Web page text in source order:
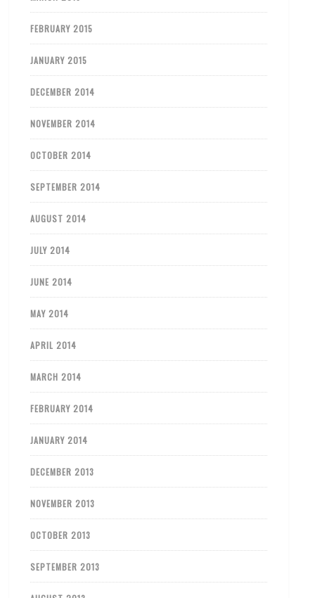
FEBRUARY 2015
JANUARY 2015
DECEMBER 2014
NOVEMBER 2014
OCTOBER 2014
SEPTEMBER 2014
AUGUST 2014
JULY 2014
JUNE 2014
MAY 2014
APRIL 2014
MARCH 2014
FEBRUARY 2014
JANUARY 2014
DECEMBER 2013
NOVEMBER 2013
OCTOBER 2013
SEPTEMBER 2013